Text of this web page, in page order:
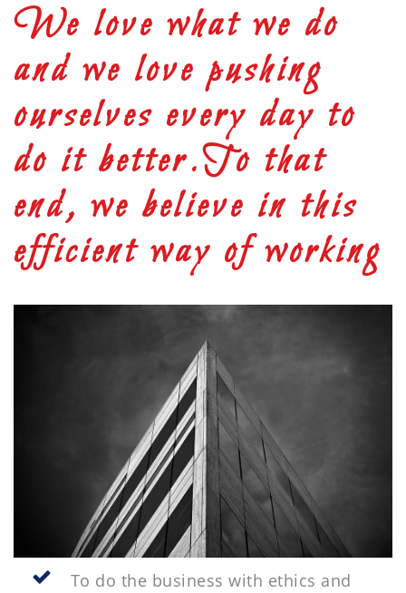
We love what we do
and we love pushing
ourselves every day to
do it better.To that
end, we believe in this
efficient way of working
To do the business with ethics and